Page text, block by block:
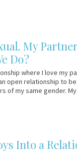
My
Do?
where I love my
open relationship to
of my same gender.
Into a